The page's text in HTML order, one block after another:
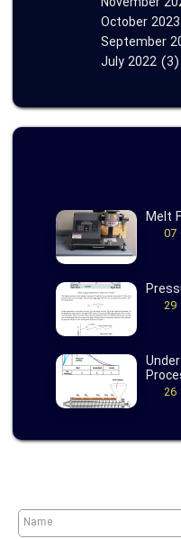
October 2023
September
July 2022 (3)
Melt
07
29
26